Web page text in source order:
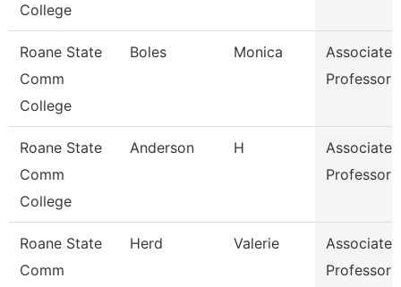
College
Roane State
Comm
College
Boles Monica
Associate
Professor
Roane State
Comm
College
Anderson H
Associate
Professor
Roane State
Comm
Herd Valerie
Associate
Professor